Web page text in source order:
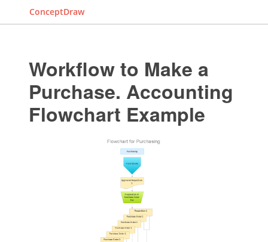
ConceptDraw
Workflow to Make a
Purchase. Accounting
Flowchart Example